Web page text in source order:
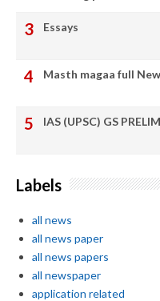
Essays
Masth magaa full
IAS (UPSC) GS
Labels
all news
all news paper
all news papers
all newspaper
application related